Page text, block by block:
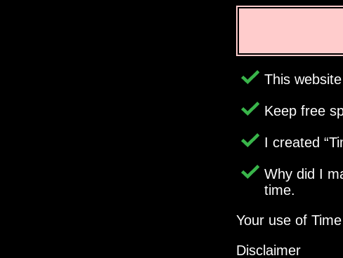
This
Keep free
I created
Why did I
time.
Your use of
Disclaimer